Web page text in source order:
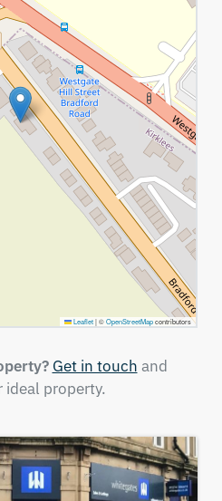
Leaflet |©OpenStreetMapcontributors
Get in touch and
property.